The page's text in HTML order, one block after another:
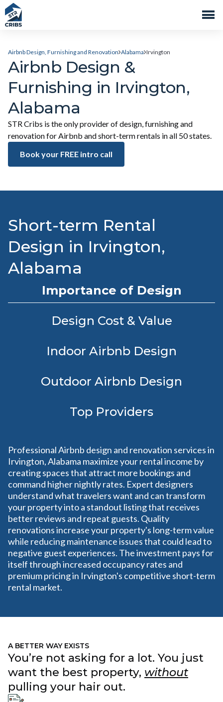
Airbnb Design, Furnishing and Renovation Alabama Irvington
Airbnb Design &
Furnishing in Irvington,
Alabama
STR Cribs is the only provider of design, furnishing and
renovation for Airbnb and short-term rentals in all 50 states.
Book your FREE intro call
Short-term Rental
Design in Irvington,
Alabama
Importance of Design
Design Cost & Value
Indoor Airbnb Design
Outdoor Airbnb Design
Top Providers
Professional Airbnb design and renovation services in
Irvington, Alabama maximize your rental income by
creating spaces that attract more bookings and
command higher nightly rates. Expert designers
understand what travelers want and can transform
your property into a standout listing that receives
better reviews and repeat guests. Quality
renovations increase your property's long-term value
while reducing maintenance issues that could lead to
negative guest experiences. The investment pays for
itself through increased occupancy rates and
premium pricing in Irvington's competitive short-term
rental market.
A BETTER WAY EXISTS
You’re not asking for a lot. You just
want the best property, without
pulling your hair out.